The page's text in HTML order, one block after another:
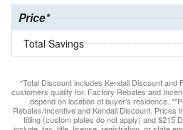
Price*
Total Savings
*Total Discount includes Kendall Discount
customers qualify for. Factory Rebates and
depend on location of buyer’s residence.
Rebates/Incentive and Kendall Discount. Prices
titling (custom plates do not apply) and $215